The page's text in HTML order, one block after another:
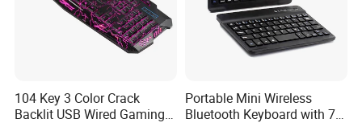
104 Key 3 Color Crack
Backlit USB Wired Gaming
Portable Mini Wireless
Bluetooth Keyboard with 7-